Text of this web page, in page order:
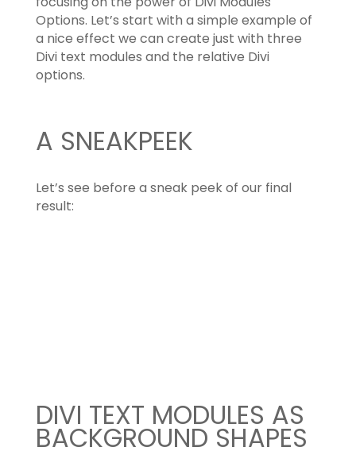
Options. Let’s start with a simple example of
a nice effect we can create just with three
Divi text modules and the relative Divi
options.
A SNEAKPEEK
Let’s see before a sneak peek of our final
result:
DIVI TEXT MODULES AS
BACKGROUND SHAPES